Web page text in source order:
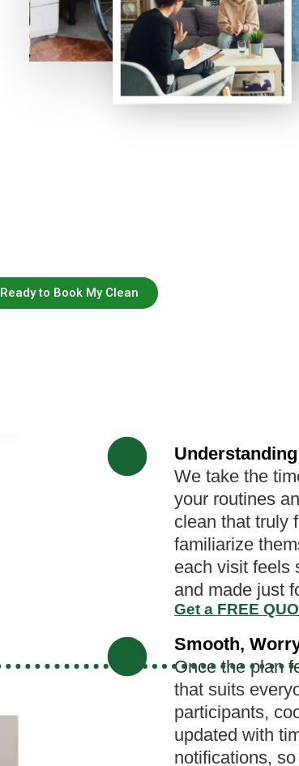
Ready to Book My Clean
We take the
your routines
clean that truly
familiarize
each visit feels
and made just
Get a FREE
Smooth,
Once the plan
that suits
participants,
updated with
notifications,